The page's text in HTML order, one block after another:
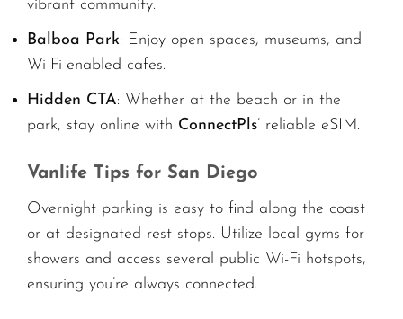
vibrant community.
Balboa Park: Enjoy open spaces, museums, and
Wi-Fi-enabled cafes.
Hidden CTA: Whether at the beach or in the
park, stay online with ConnectPls’ reliable eSIM.
Vanlife Tips for San Diego
Overnight parking is easy to find along the coast
or at designated rest stops. Utilize local gyms for
showers and access several public Wi-Fi hotspots,
ensuring you’re always connected.